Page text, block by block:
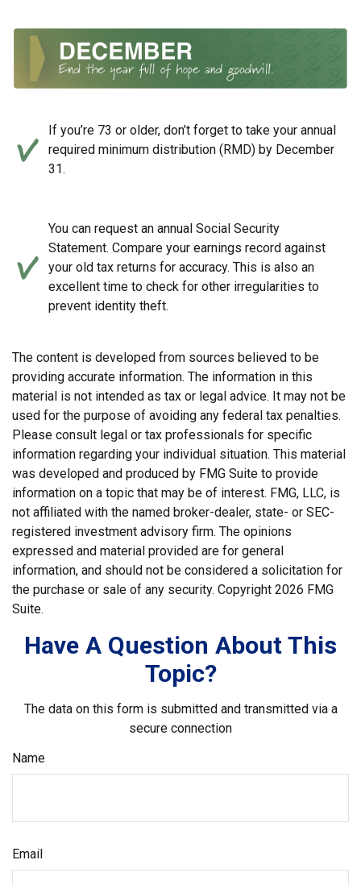
If you’re 73 or older, don’t forget to take your annual
required minimum distribution (RMD) by December
31.
You can request an annual Social Security
Statement. Compare your earnings record against
your old tax returns for accuracy. This is also an
excellent time to check for other irregularities to
prevent identity theft.
The content is developed from sources believed to be
providing accurate information. The information in this
material is not intended as tax or legal advice. It may not be
used for the purpose of avoiding any federal tax penalties.
Please consult legal or tax professionals for specific
information regarding your individual situation. This material
was developed and produced by FMG Suite to provide
information on a topic that may be of interest. FMG, LLC, is
not affiliated with the named broker-dealer, state- or SEC-
registered investment advisory firm. The opinions
expressed and material provided are for general
information, and should not be considered a solicitation for
the purchase or sale of any security. Copyright 2026 FMG
Suite.
Have A Question About This
Topic?
The data on this form is submitted and transmitted via a
secure connection
Name
Email